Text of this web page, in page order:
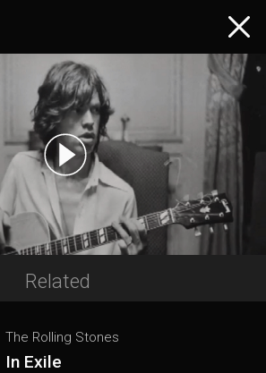
Related
The Rolling Stones
In Exile